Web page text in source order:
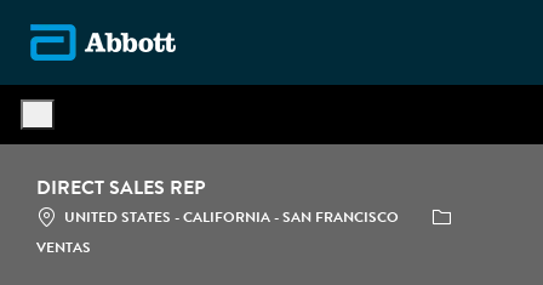
DIRECT SALES REP
LOCATION
UNITED STATES - CALIFORNIA - SAN FRANCISCO CATEGORÍA
VENTAS